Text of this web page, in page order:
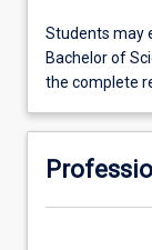
Students may
Bachelor of
the complete